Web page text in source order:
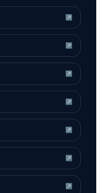
↗
↗
↗
↗
↗
↗
↗